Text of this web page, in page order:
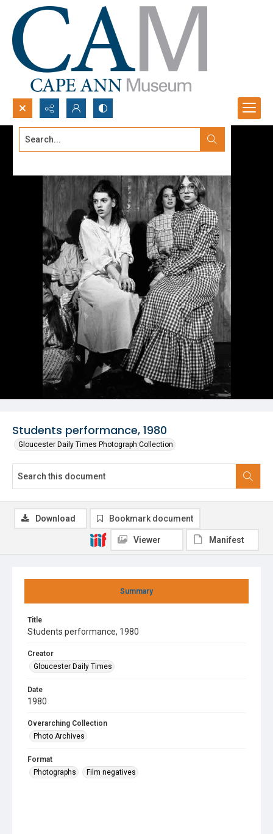
Search...
Students performance, 1980
Gloucester Daily Times Photograph Collection
Summary
Title
Students performance, 1980
Creator
Gloucester Daily Times
Date
1980
Overarching Collection
Photo Archives
Format
Photographs
Film negatives
Download Bookmark document
Viewer Manifest